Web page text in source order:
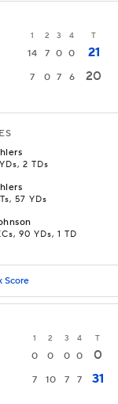
1 2 3 4 T
14 7 0 0
21
7 0 7 6 20
2 TDs
57 YDs
90 YDs, 1 TD
Score
1 2 3 4 T
0 0 0 0 0
7 10 7 7 31